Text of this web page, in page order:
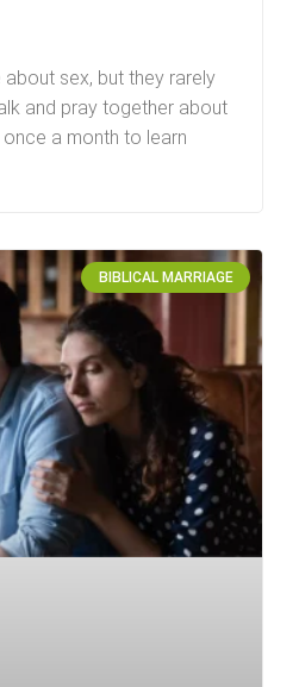
sex, but they rarely
and pray together about
a month to learn
BIBLICAL MARRIAGE